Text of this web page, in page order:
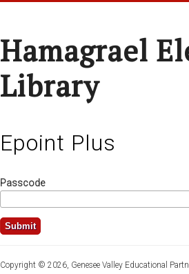
Hamagrael
Library
Epoint Plus
Passcode
Copyright © 2026, Genesee Valley Educational